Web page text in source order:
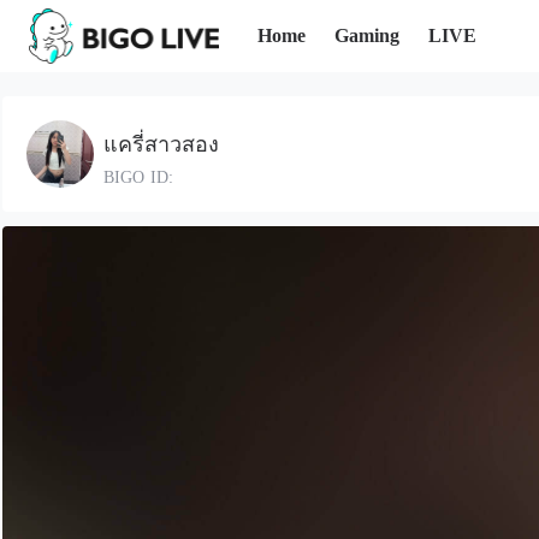
Home Gaming LIVE
แครี่สาวสอง
BIGO ID: